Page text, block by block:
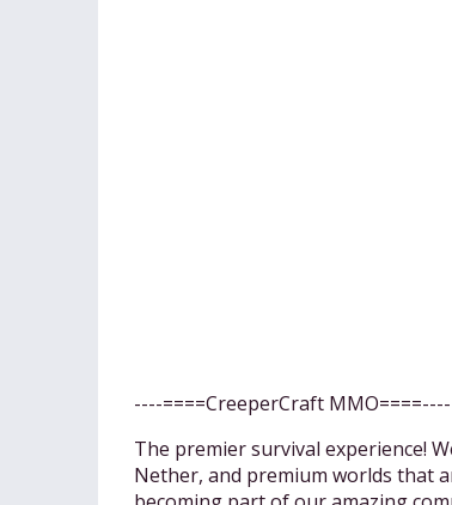
----====CreeperCraft MMO====----
The premier survival experience!
Nether, and premium worlds that